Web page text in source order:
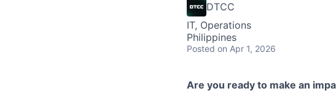
DTCC
IT, Operations
Philippines
Posted on Apr 1, 2026
Are you ready to make an